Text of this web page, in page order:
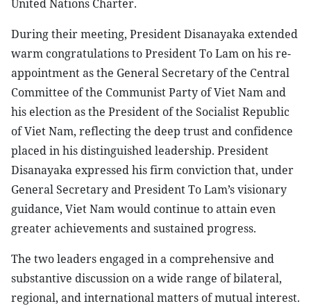
United Nations Charter.
During their meeting, President Disanayaka extended
warm congratulations to President To Lam on his re-
appointment as the General Secretary of the Central
Committee of the Communist Party of Viet Nam and
his election as the President of the Socialist Republic
of Viet Nam, reflecting the deep trust and confidence
placed in his distinguished leadership. President
Disanayaka expressed his firm conviction that, under
General Secretary and President To Lam’s visionary
guidance, Viet Nam would continue to attain even
greater achievements and sustained progress.
The two leaders engaged in a comprehensive and
substantive discussion on a wide range of bilateral,
regional, and international matters of mutual interest.